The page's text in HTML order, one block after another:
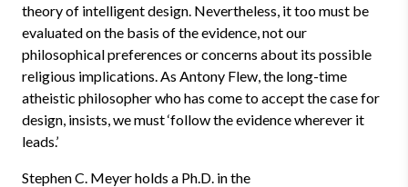
theory of intelligent design. Nevertheless, it too must be
evaluated on the basis of the evidence, not our
philosophical preferences or concerns about its possible
religious implications. As Antony Flew, the long-time
atheistic philosopher who has come to accept the case for
design, insists, we must ‘follow the evidence wherever it
leads.’
Stephen C. Meyer holds a Ph.D. in the